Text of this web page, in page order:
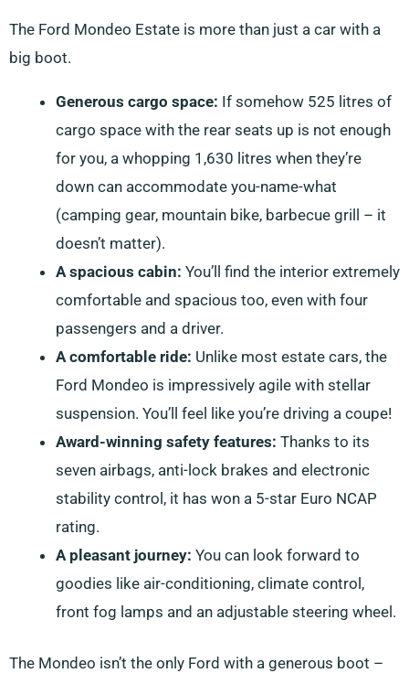
The Ford Mondeo Estate is more than just a car with a
big boot.
Generous cargo space: If somehow 525 litres of
cargo space with the rear seats up is not enough
for you, a whopping 1,630 litres when they’re
down can accommodate you-name-what
(camping gear, mountain bike, barbecue grill – it
doesn’t matter).
A spacious cabin: You’ll find the interior extremely
comfortable and spacious too, even with four
passengers and a driver.
A comfortable ride: Unlike most estate cars, the
Ford Mondeo is impressively agile with stellar
suspension. You’ll feel like you’re driving a coupe!
Award-winning safety features: Thanks to its
seven airbags, anti-lock brakes and electronic
stability control, it has won a 5-star Euro NCAP
rating.
A pleasant journey: You can look forward to
goodies like air-conditioning, climate control,
front fog lamps and an adjustable steering wheel.
The Mondeo isn’t the only Ford with a generous boot –